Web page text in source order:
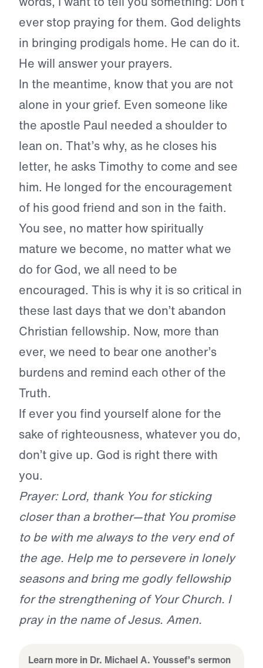
ever stop praying for them. God delights
in bringing prodigals home. He can do it.
He will answer your prayers.
In the meantime, know that you are not
alone in your grief. Even someone like
the apostle Paul needed a shoulder to
lean on. That’s why, as he closes his
letter, he asks Timothy to come and see
him. He longed for the encouragement
of his good friend and son in the faith.
You see, no matter how spiritually
mature we become, no matter what we
do for God, we all need to be
encouraged. This is why it is so critical in
these last days that we don’t abandon
Christian fellowship. Now, more than
ever, we need to bear one another’s
burdens and remind each other of the
Truth.
If ever you find yourself alone for the
sake of righteousness, whatever you do,
don’t give up. God is right there with
you.
Prayer: Lord, thank You for sticking
closer than a brother—that You promise
to be with me always to the very end of
the age. Help me to persevere in lonely
seasons and bring me godly fellowship
for the strengthening of Your Church. I
pray in the name of Jesus. Amen.
Learn more in Dr. Michael A. Youssef’s sermon